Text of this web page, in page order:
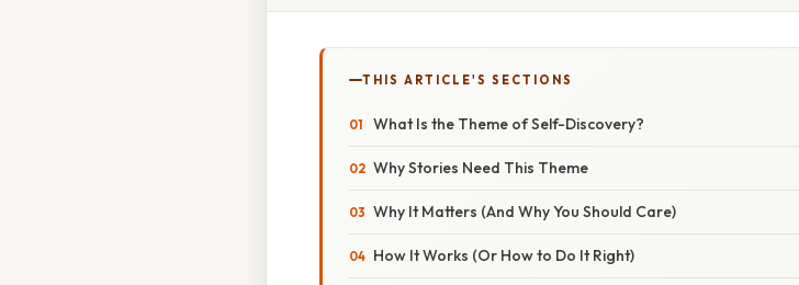
THIS ARTICLE'S SECTIONS
What Is the Theme of Self-Discovery?
Why Stories Need This Theme
Why It Matters (And Why You Should Care)
How It Works (Or How to Do It Right)